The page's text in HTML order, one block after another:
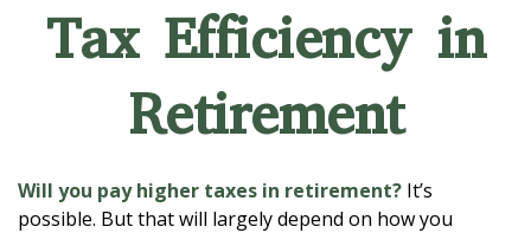
Tax Efficiency in
Retirement
Will you pay higher taxes in retirement? It’s
possible. But that will largely depend on how you